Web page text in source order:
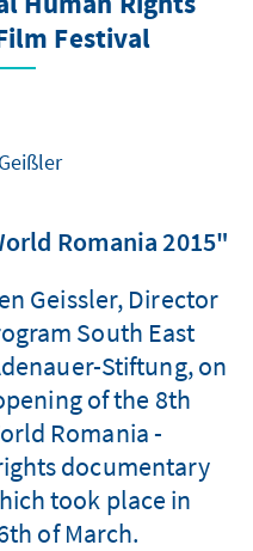
Festival
Romania 2015"
Geissler, Director
South East
Stiftung, on
of the 8th
Romania -
documentary
took place in
of March.